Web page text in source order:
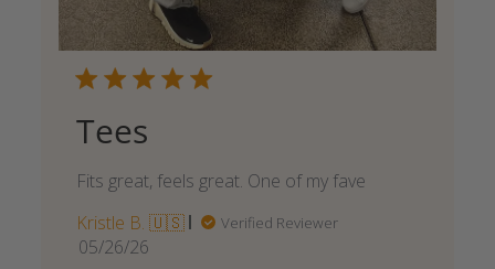
Tees
Fits great, feels great. One of my fave
Kristle B. 🇺🇸
Verified Reviewer
Published
05/26/26